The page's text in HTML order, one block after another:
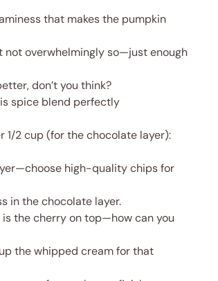
that makes the pumpkin
not overwhelmingly so—just enough
don’t you think?
spice blend perfectly
1/2 cup (for the chocolate layer):
high-quality chips for
in the chocolate layer.
the cherry on top—how can you
the whipped cream for that